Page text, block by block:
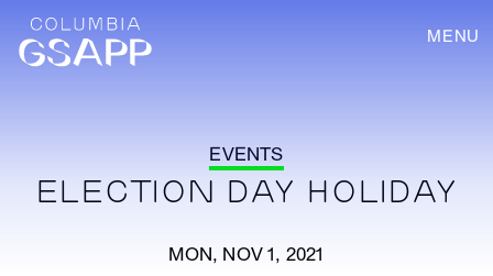
MENU
EVENTS
ELECTION DAY HOLIDAY
MON, NOV 1, 2021